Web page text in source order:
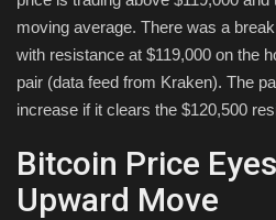
Lifestyle
Travel
Green Food
moving average. There was a
with resistance at $119,000 on the
pair (data feed from Kraken). The
increase if it clears the $120,500
Bitcoin Price
Upward Move